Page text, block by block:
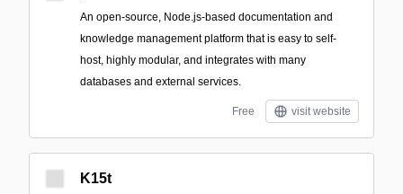
An open-source, Node.js-based documentation and
knowledge management platform that is easy to self-
host, highly modular, and integrates with many
databases and external services.
Free visit website
K15t